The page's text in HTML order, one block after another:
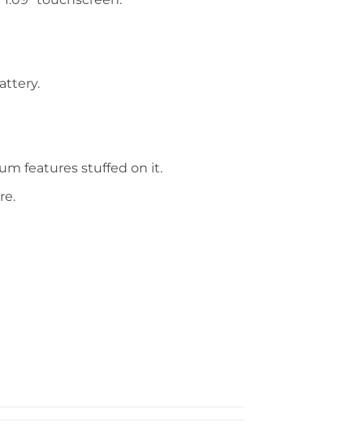
features stuffed on it.